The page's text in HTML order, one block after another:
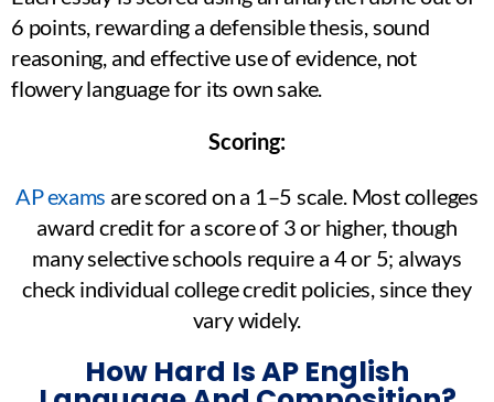
6 points, rewarding a defensible thesis, sound
reasoning, and effective use of evidence, not
flowery language for its own sake.
Scoring:
AP exams are scored on a 1–5 scale. Most colleges
award credit for a score of 3 or higher, though
many selective schools require a 4 or 5; always
check individual college credit policies, since they
vary widely.
How Hard Is AP English